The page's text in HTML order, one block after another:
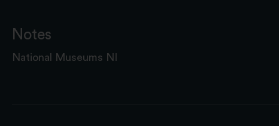
Notes
National Museums NI